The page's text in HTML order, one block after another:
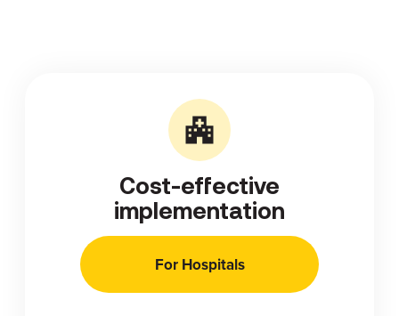
Cost-effective
implementation
For Hospitals